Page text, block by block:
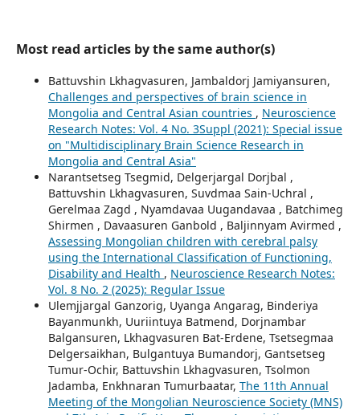
Most read articles by the same author(s)
Battuvshin Lkhagvasuren, Jambaldorj Jamiyansuren,
Challenges and perspectives of brain science in
Mongolia and Central Asian countries , Neuroscience
Research Notes: Vol. 4 No. 3Suppl (2021): Special issue
on "Multidisciplinary Brain Science Research in
Mongolia and Central Asia"
Narantsetseg Tsegmid, Delgerjargal Dorjbal ,
Battuvshin Lkhagvasuren, Suvdmaa Sain-Uchral ,
Gerelmaa Zagd , Nyamdavaa Uugandavaa , Batchimeg
Shirmen , Davaasuren Ganbold , Baljinnyam Avirmed ,
Assessing Mongolian children with cerebral palsy
using the International Classification of Functioning,
Disability and Health , Neuroscience Research Notes:
Vol. 8 No. 2 (2025): Regular Issue
Ulemjjargal Ganzorig, Uyanga Angarag, Binderiya
Bayanmunkh, Uuriintuya Batmend, Dorjnambar
Balgansuren, Lkhagvasuren Bat-Erdene, Tsetsegmaa
Delgersaikhan, Bulgantuya Bumandorj, Gantsetseg
Tumur-Ochir, Battuvshin Lkhagvasuren, Tsolmon
Jadamba, Enkhnaran Tumurbaatar, The 11th Annual
Meeting of the Mongolian Neuroscience Society (MNS)